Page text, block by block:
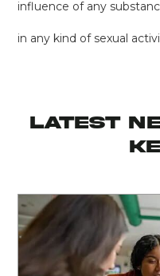
influence of any
in any kind of sexual
latest